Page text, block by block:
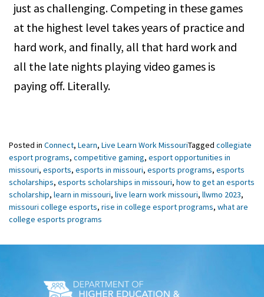
just as challenging. Competing in these games
at the highest level takes years of practice and
hard work, and finally, all that hard work and
all the late nights playing video games is
paying off. Literally.
Posted in Connect, Learn, Live Learn Work MissouriTagged collegiate
esport programs, competitive gaming, esport opportunities in
missouri, esports, esports in missouri, esports programs, esports
scholarships, esports scholarships in missouri, how to get an esports
scholarship, learn in missouri, live learn work missouri, llwmo 2023,
missouri college esports, rise in college esport programs, what are
college esports programs